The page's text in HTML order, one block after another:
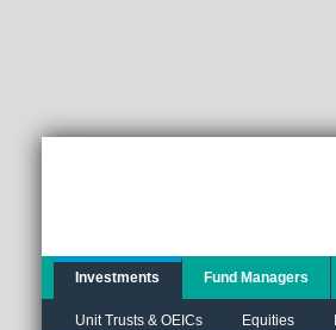
Investments
Unit Trusts & OEICs Equities
Fund Managers